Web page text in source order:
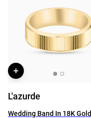
L'azurde
Wedding Band In 18K Gold